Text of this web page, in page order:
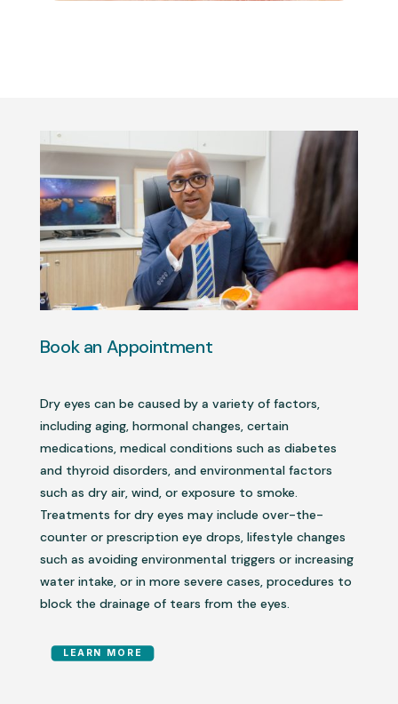
Book an Appointment
Dry eyes can be caused by a variety of factors,
including aging, hormonal changes, certain
medications, medical conditions such as diabetes
and thyroid disorders, and environmental factors
such as dry air, wind, or exposure to smoke.
Treatments for dry eyes may include over-the-
counter or prescription eye drops, lifestyle changes
such as avoiding environmental triggers or increasing
water intake, or in more severe cases, procedures to
block the drainage of tears from the eyes.
LEARN MORE